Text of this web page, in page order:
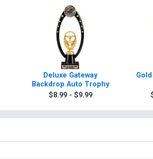
Deluxe Gateway
Backdrop Auto Trophy
$8.99 - $9.99